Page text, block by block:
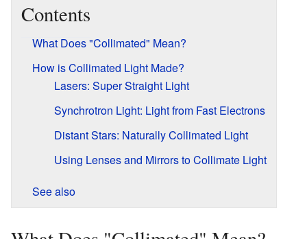
Contents
What Does "Collimated" Mean?
How is Collimated Light Made?
Lasers: Super Straight Light
Synchrotron Light: Light from Fast Electrons
Distant Stars: Naturally Collimated Light
Using Lenses and Mirrors to Collimate Light
See also